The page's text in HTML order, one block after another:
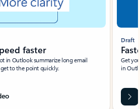
faster
in Outlook summarize long email
to the point quickly.
Draft
Get
in